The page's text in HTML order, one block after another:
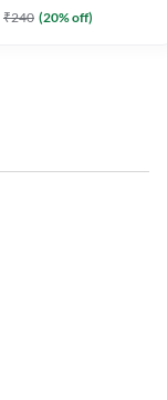
₹240 (20% off)